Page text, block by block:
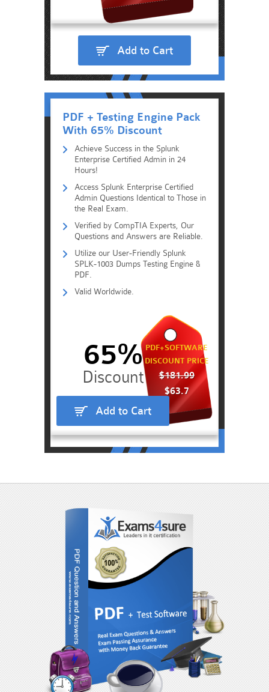
Add to Cart
PDF + Testing Engine Pack
With 65% Discount
Achieve Success in the Splunk
Enterprise Certified Admin in 24
Hours!
Access Splunk Enterprise Certified
Admin Questions Identical to Those in
the Real Exam.
Verified by CompTIA Experts, Our
Questions and Answers are Reliable.
Utilize our User-Friendly Splunk
SPLK-1003 Dumps Testing Engine &
PDF.
Valid Worldwide.
PDF+SOFTWARE
DISCOUNT PRICE
$181.99
$63.7
65%
Add to Cart